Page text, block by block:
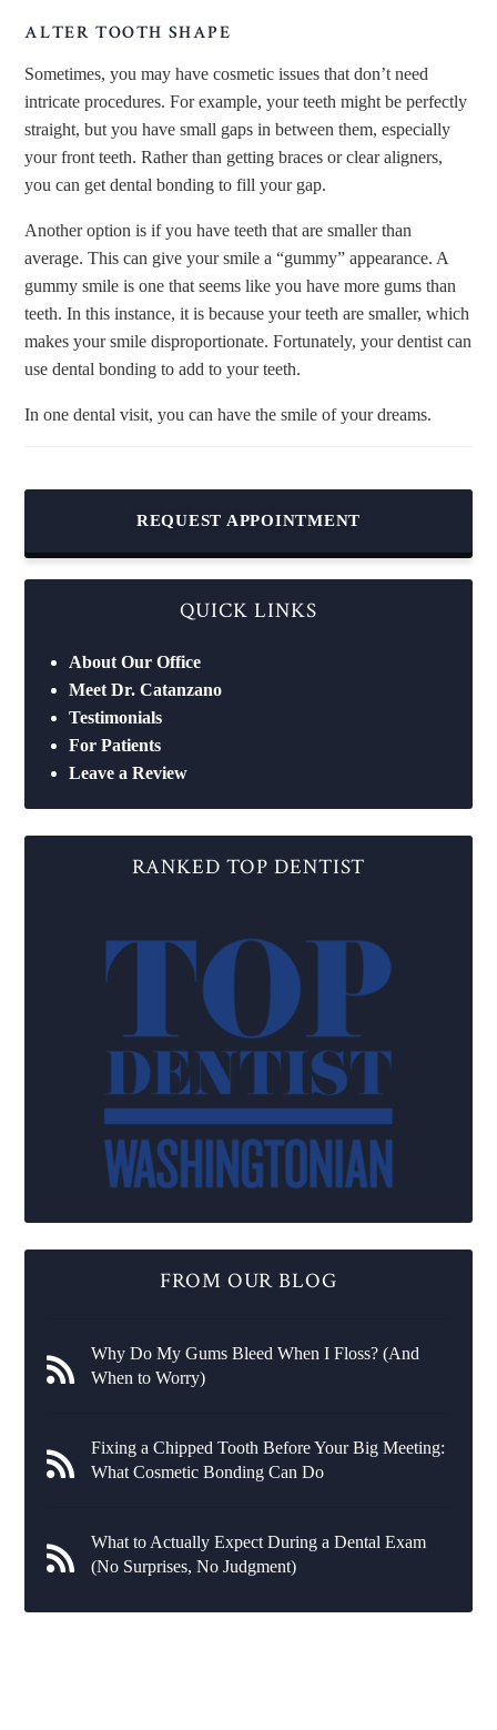
ALTER TOOTH SHAPE
Sometimes, you may have cosmetic issues that don’t need
intricate procedures. For example, your teeth might be perfectly
straight, but you have small gaps in between them, especially
your front teeth. Rather than getting braces or clear aligners,
you can get dental bonding to fill your gap.
Another option is if you have teeth that are smaller than
average. This can give your smile a “gummy” appearance. A
gummy smile is one that seems like you have more gums than
teeth. In this instance, it is because your teeth are smaller, which
makes your smile disproportionate. Fortunately, your dentist can
use dental bonding to add to your teeth.
In one dental visit, you can have the smile of your dreams.
REQUEST APPOINTMENT
QUICK LINKS
About Our Office
Meet Dr. Catanzano
Testimonials
For Patients
Leave a Review
RANKED TOP DENTIST
FROM OUR BLOG
Why Do My Gums Bleed When I Floss? (And
When to Worry)
Fixing a Chipped Tooth Before Your Big Meeting:
What Cosmetic Bonding Can Do
What to Actually Expect During a Dental Exam
(No Surprises, No Judgment)